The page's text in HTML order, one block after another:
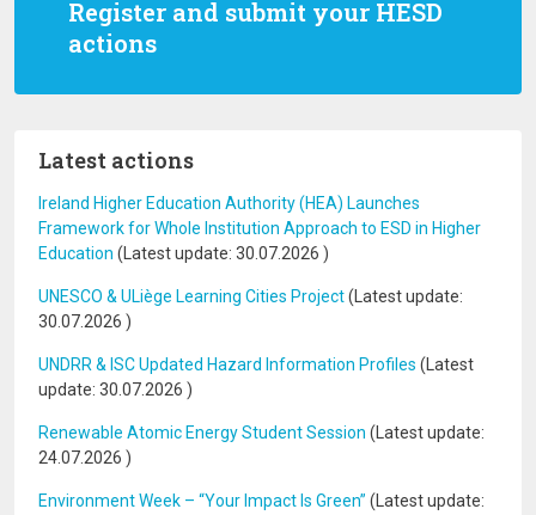
Register and submit your HESD
actions
Latest actions
Ireland Higher Education Authority (HEA) Launches
Framework for Whole Institution Approach to ESD in Higher
Education (Latest update: 30.07.2026 )
UNESCO & ULiège Learning Cities Project(Latest update:
30.07.2026 )
UNDRR & ISC Updated Hazard Information Profiles (Latest
update: 30.07.2026 )
Renewable Atomic Energy Student Session (Latest update:
24.07.2026 )
Environment Week – “Your Impact Is Green” (Latest update: